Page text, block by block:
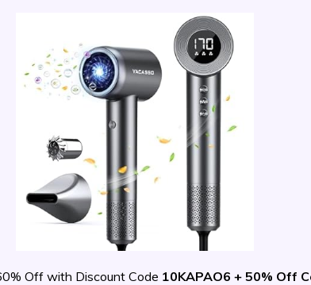
Off with Discount Code 10KAPAO6 + 50% Off